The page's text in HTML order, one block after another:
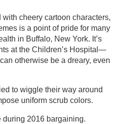
cheery cartoon characters,
is a point of pride for many
in Buffalo, New York. It’s
at the Children’s Hospital—
otherwise be a dreary, even
to wiggle their way around
uniform scrub colors.
during 2016 bargaining.